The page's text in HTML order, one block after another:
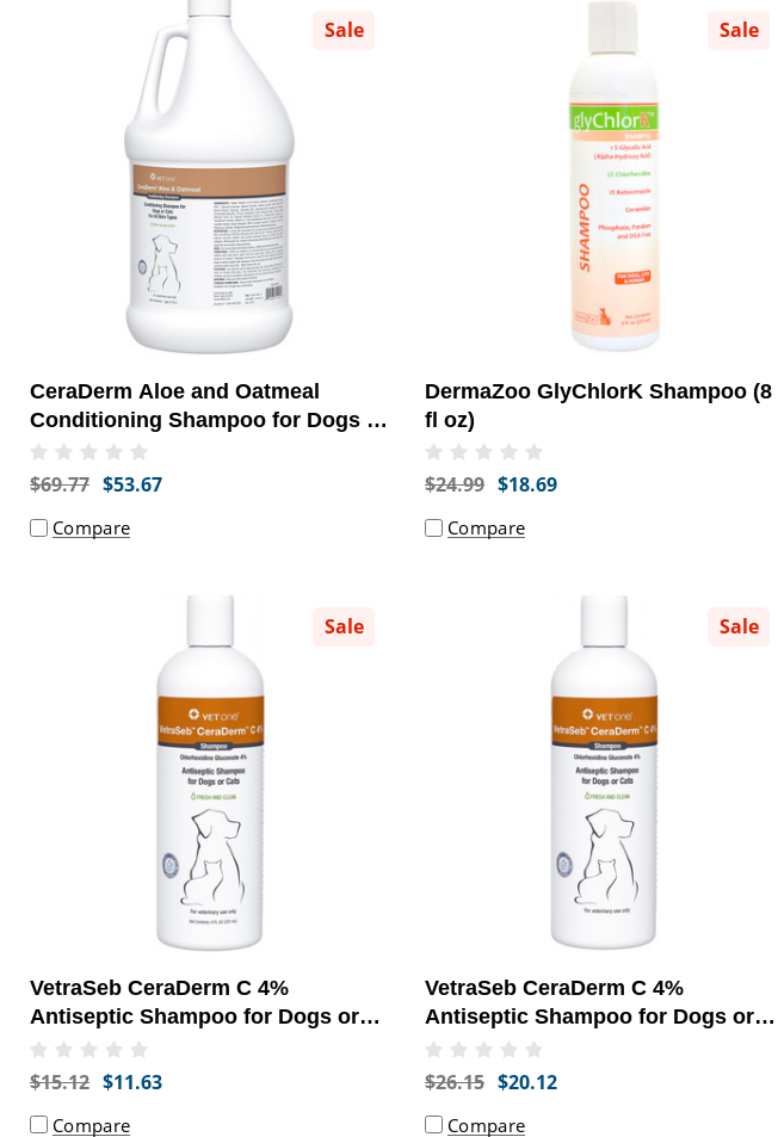
Sale
CeraDerm Aloe and Oatmeal
Conditioning Shampoo for Dogs or
Cats, 1 Gallon
$69.77 $53.67
Compare
Sale
DermaZoo GlyChlorK Shampoo (8
fl oz)
$24.99 $18.69
Compare
Sale
VetraSeb CeraDerm C 4%
Antiseptic Shampoo for Dogs or
Cats, 8oz
$15.12 $11.63
Compare
Sale
VetraSeb CeraDerm C 4%
Antiseptic Shampoo for Dogs or
Cats, 16oz
$26.15 $20.12
Compare